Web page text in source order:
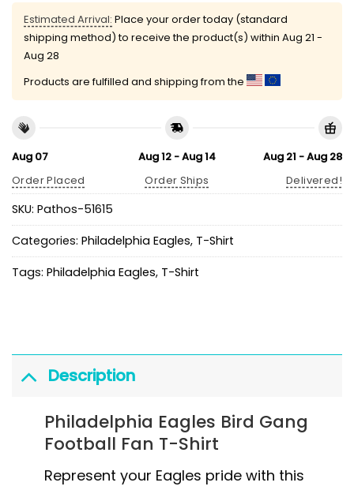
Estimated Arrival: Place your order today (standard
shipping method) to receive the product(s) within Aug 21 -
Aug 28
Products are fulfilled and shipping from the
Aug 07
Order Placed
Aug 12 - Aug 14
Order Ships
Aug 21 - Aug 28
Delivered!
SKU: Pathos-51615
Categories: Philadelphia Eagles, T-Shirt
Tags: Philadelphia Eagles, T-Shirt
Description
Philadelphia Eagles Bird Gang
Football Fan T-Shirt
Represent your Eagles pride with this